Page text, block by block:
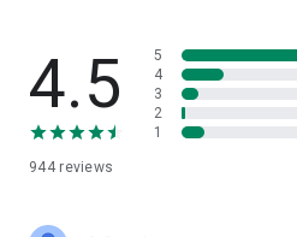
What SINC replaces
• The group chat that's lost three
address
with vacation pictures
4.5
944reviews
5
4
3
2
1